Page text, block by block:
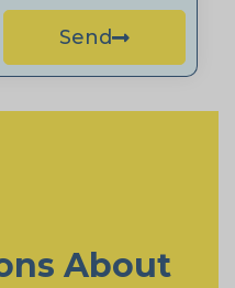
Send
About